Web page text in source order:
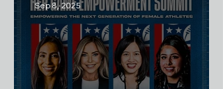
Sep 8, 2025